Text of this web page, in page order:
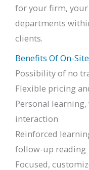
for your firm,
departments
clients.
Benefits Of On-
Possibility of no
Flexible pricing
Personal
interaction
Reinforced
follow-up reading
Focused,